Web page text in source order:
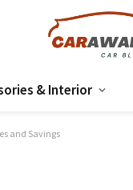
& Interior
and Savings